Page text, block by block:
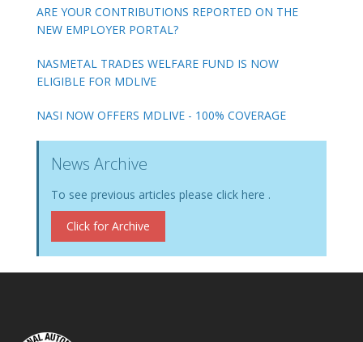
ARE YOUR CONTRIBUTIONS REPORTED ON THE
NEW EMPLOYER PORTAL?
NASMETAL TRADES WELFARE FUND IS NOW
ELIGIBLE FOR MDLIVE
NASI NOW OFFERS MDLIVE - 100% COVERAGE
News Archive
To see previous articles please click here .
Click for Archive